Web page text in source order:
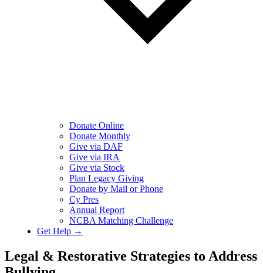
Donate Online
Donate Monthly
Give via DAF
Give via IRA
Give via Stock
Plan Legacy Giving
Donate by Mail or Phone
Cy Pres
Annual Report
NCBA Matching Challenge
Get Help →
Legal & Restorative Strategies to Address